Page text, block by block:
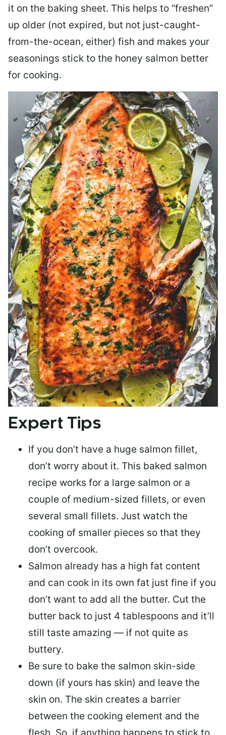
it on the baking sheet. This helps to “freshen”
up older (not expired, but not just-caught-
from-the-ocean, either) fish and makes your
seasonings stick to the honey salmon better
for cooking.
Expert Tips
If you don’t have a huge salmon fillet,
don’t worry about it. This baked salmon
recipe works for a large salmon or a
couple of medium-sized fillets, or even
several small fillets. Just watch the
cooking of smaller pieces so that they
don’t overcook.
Salmon already has a high fat content
and can cook in its own fat just fine if you
don’t want to add all the butter. Cut the
butter back to just 4 tablespoons and it’ll
still taste amazing — if not quite as
buttery.
Be sure to bake the salmon skin-side
down (if yours has skin) and leave the
skin on. The skin creates a barrier
between the cooking element and the